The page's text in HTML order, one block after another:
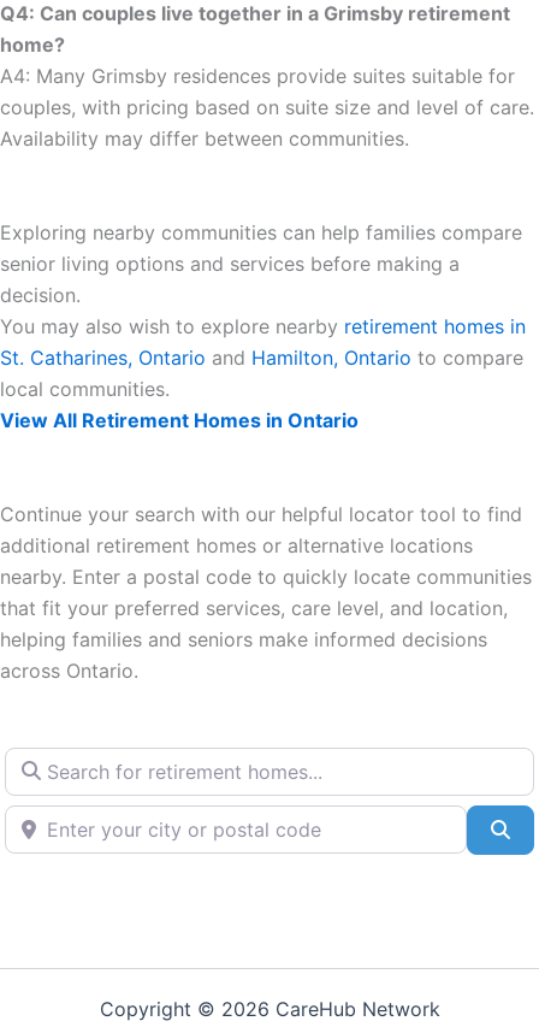
Q4: Can couples live together in a Grimsby retirement
home?
A4: Many Grimsby residences provide suites suitable for
couples, with pricing based on suite size and level of care.
Availability may differ between communities.
Exploring nearby communities can help families compare
senior living options and services before making a
decision.
You may also wish to explore nearby retirement homes in
St. Catharines, Ontario and Hamilton, Ontario to compare
local communities.
View All Retirement Homes in Ontario
Continue your search with our helpful locator tool to find
additional retirement homes or alternative locations
nearby. Enter a postal code to quickly locate communities
that fit your preferred services, care level, and location,
helping families and seniors make informed decisions
across Ontario.
Search for retirement homes...
Enter your city or postal code
Copyright © 2026 CareHub Network